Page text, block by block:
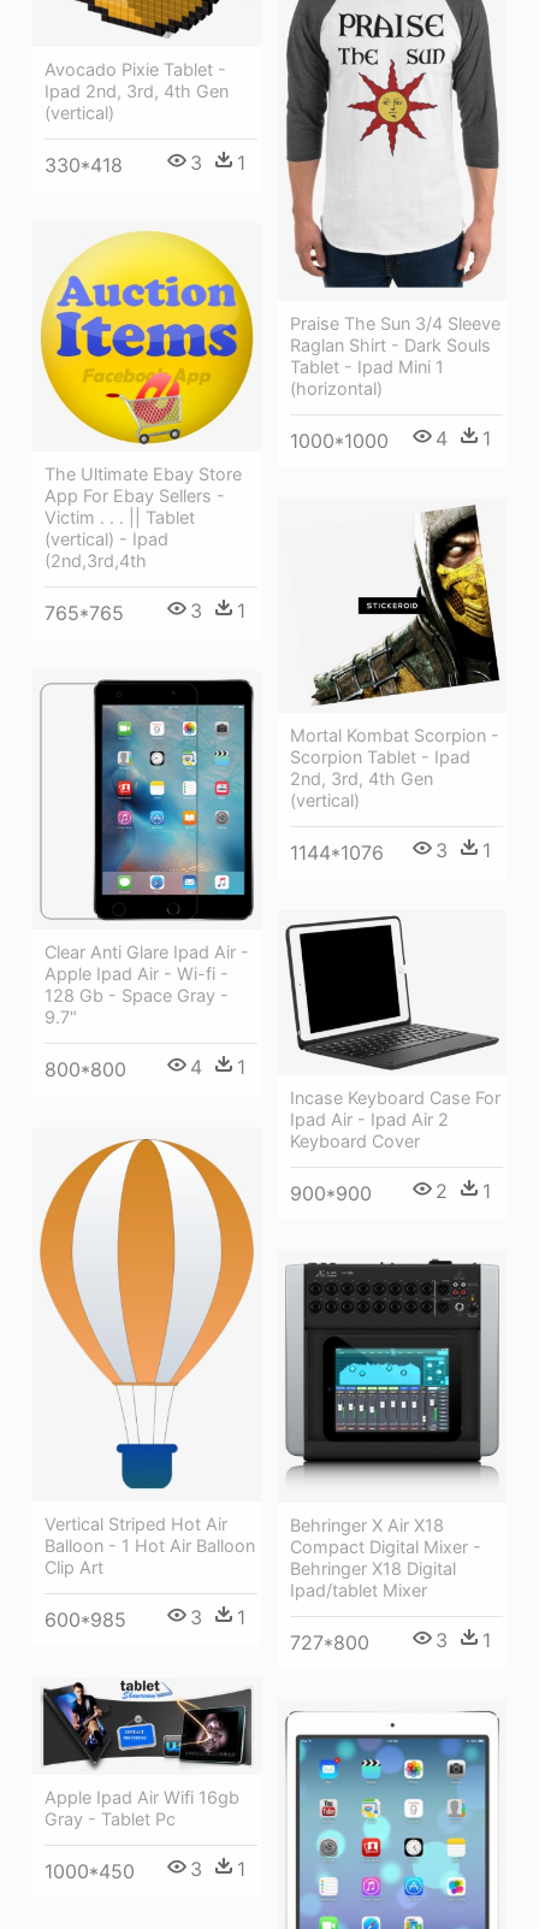
Avocado Pixie Tablet -
Ipad 2nd, 3rd, 4th Gen
(vertical)
330*418 3 1
Praise The Sun 3/4 Sleeve
Raglan Shirt - Dark Souls
Tablet - Ipad Mini 1
(horizontal)
1000*1000 4 1
The Ultimate Ebay Store
App For Ebay Sellers -
Victim . . . || Tablet
(vertical) - Ipad
(2nd,3rd,4th
765*765 3 1
Mortal Kombat Scorpion -
Scorpion Tablet - Ipad
2nd, 3rd, 4th Gen
(vertical)
1144*1076 3 1
Clear Anti Glare Ipad Air -
Apple Ipad Air - Wi-fi -
128 Gb - Space Gray -
9.7"
800*800 4 1
Incase Keyboard Case For
Ipad Air - Ipad Air 2
Keyboard Cover
900*900 2 1
Vertical Striped Hot Air
Balloon - 1 Hot Air Balloon
Clip Art
600*985 3 1
Behringer X Air X18
Compact Digital Mixer -
Behringer X18 Digital
Ipad/tablet Mixer
727*800 3 1
Apple Ipad Air Wifi 16gb
Gray - Tablet Pc
1000*450 3 1